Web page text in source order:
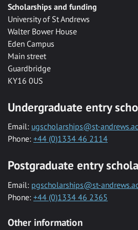
Scholarships and funding
University of St Andrews
Walter Bower House
Eden Campus
Main street
Guardbridge
KY16 0US
Undergraduate entry
Email: ugscholarships@st-
Phone: +44 (0)1334 46 2114
Postgraduate entry
Email: pgscholarships@st-
Phone: +44 (0)1334 46 2365
Other information